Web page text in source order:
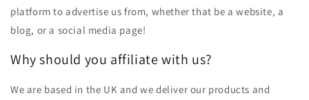
platform to advertise us from, whether that be a website, a
blog, or a social media page!
Why should you affiliate with us?
We are based in the UK and we deliver our products and